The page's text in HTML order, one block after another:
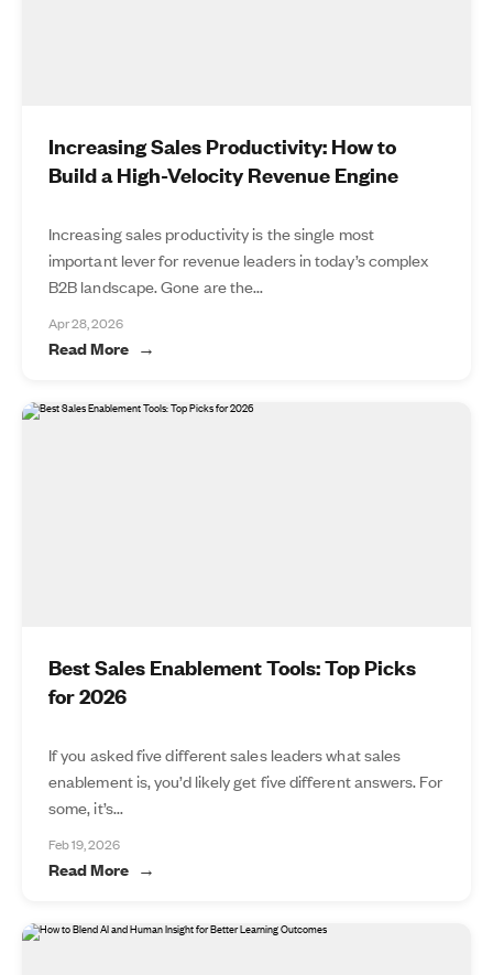
Increasing Sales Productivity: How to
Build a High-Velocity Revenue Engine
Increasing sales productivity is the single most
important lever for revenue leaders in today’s complex
B2B landscape. Gone are the...
Apr 28, 2026
Read More
Best Sales Enablement Tools: Top Picks
for 2026
If you asked five different sales leaders what sales
enablement is, you’d likely get five different answers. For
some, it’s...
Feb 19, 2026
Read More